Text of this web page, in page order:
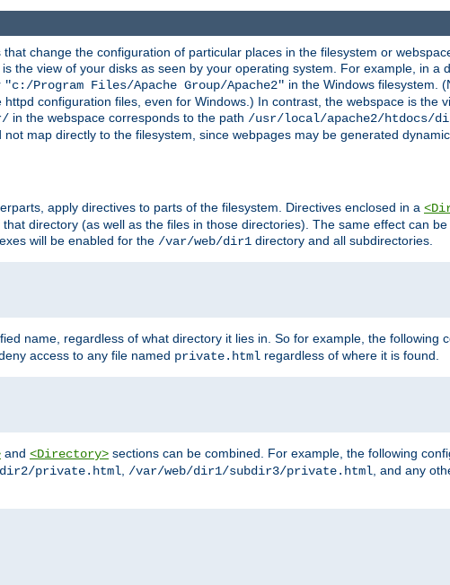
change the configuration of particular places in the filesystem or
the view of your disks as seen by your operating system. For example, in a
"c:/Program Files/Apache Group/Apache2" in the Windows filesystem.
configuration files, even for Windows.) In contrast, the webspace is the
in the webspace corresponds to the path /usr/local/apache2/htdocs/
map directly to the filesystem, since webpages may be generated
apply directives to parts of the filesystem. Directives enclosed in a
directory (as well as the files in those directories). The same effect can
will be enabled for the /var/web/dir1 directory and all subdirectories.
name, regardless of what directory it lies in. So for example, the following
access to any file named private.html regardless of where it is found.
and <Directory> sections can be combined. For example, the following
private.html, /var/web/dir1/subdir3/private.html, and any